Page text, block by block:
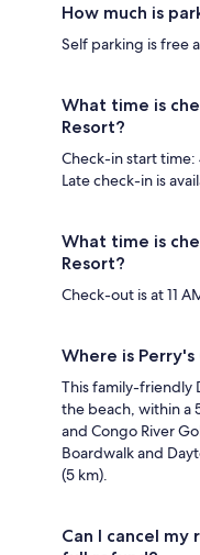
How much is
Self parking is free
What time is
Resort?
Check-in start time:
Late check-in is
What time is
Resort?
Check-out is at 11
Where is
This family-friendly
the beach, within a
and Congo River
Boardwalk and
(5 km).
Can I cancel